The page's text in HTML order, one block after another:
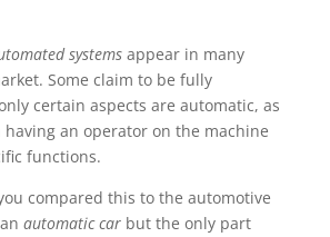
systemsappear in many
Some claim to be fully
certain aspects are automatic, as
an operator on the machine
functions.
compared this to the automotive
automatic carbut the only part